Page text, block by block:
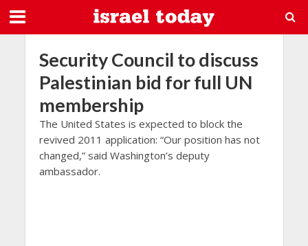
Security Council to discuss
Palestinian bid for full UN
membership
The United States is expected to block the
revived 2011 application: “Our position has not
changed,” said Washington’s deputy
ambassador.